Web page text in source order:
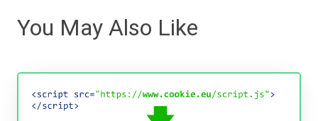
You May Also Like